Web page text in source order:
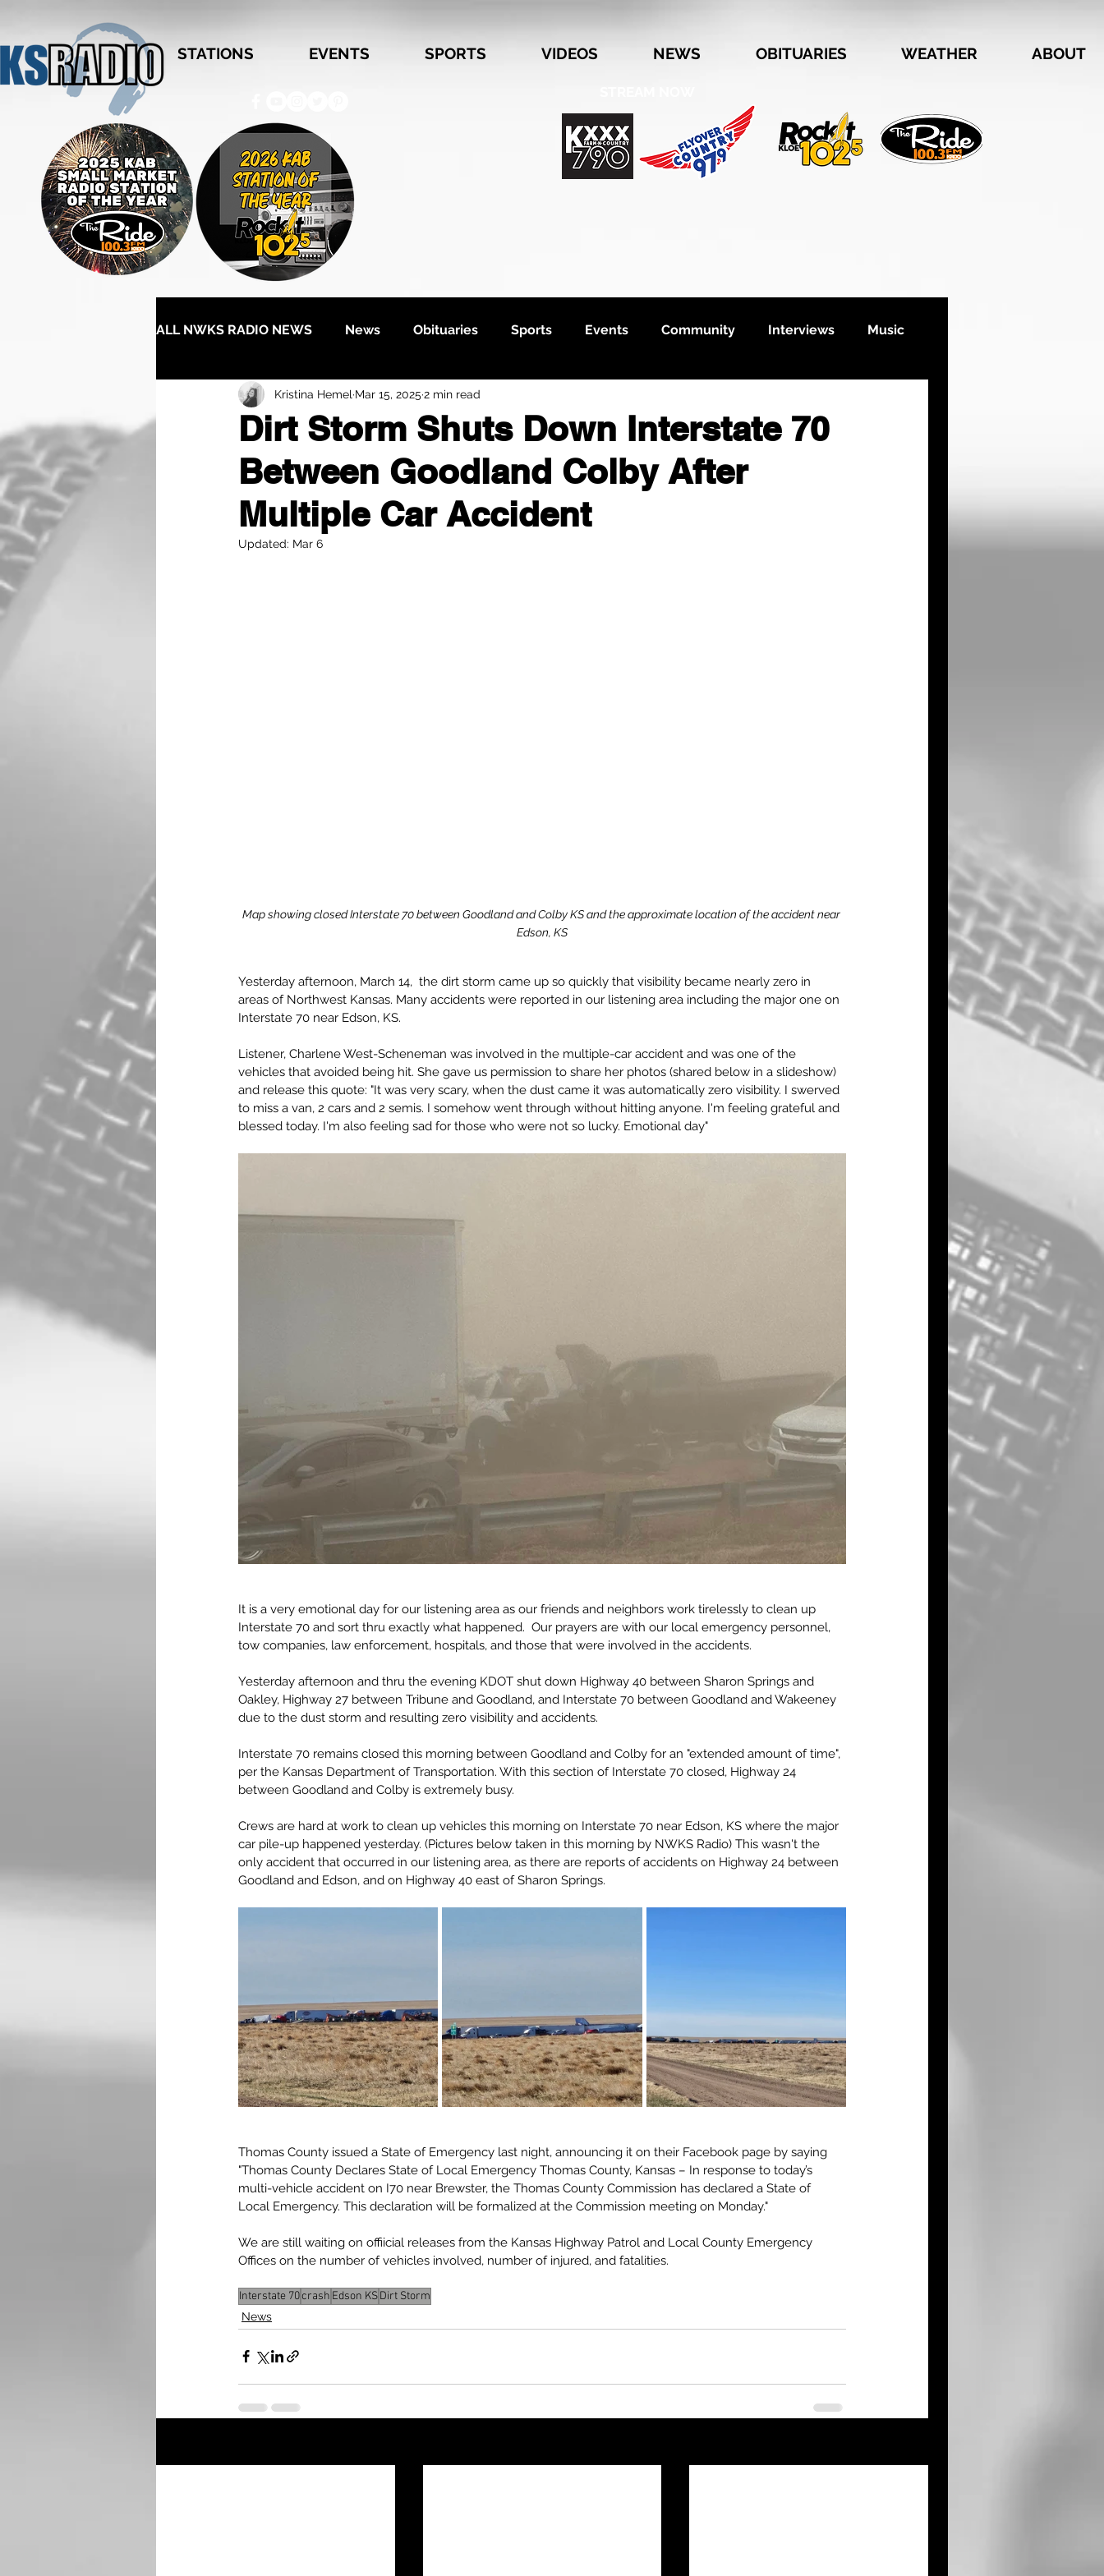
STATIONS EVENTS SPORTS VIDEOS NEWS OBITUARIES WEATHER ABOUT
ALL NWKS RADIO NEWS News Obituaries Sports Events Community Interviews Music
Dirt Storm Shuts Down Interstate 70
Between Goodland Colby After
Multiple Car Accident
Kristina Hemel Mar 15, 2025 2 min read
Updated: Mar 6
Map showing closed Interstate 70 between Goodland and Colby KS and the approximate location of the accident near
Edson, KS
Yesterday afternoon, March 14,  the dirt storm came up so quickly that visibility became nearly zero in
areas of Northwest Kansas. Many accidents were reported in our listening area including the major one on
Interstate 70 near Edson, KS.
Listener, Charlene West-Scheneman was involved in the multiple-car accident and was one of the
vehicles that avoided being hit. She gave us permission to share her photos (shared below in a slideshow)
and release this quote: "It was very scary, when the dust came it was automatically zero visibility. I swerved
to miss a van, 2 cars and 2 semis. I somehow went through without hitting anyone. I'm feeling grateful and
blessed today. I'm also feeling sad for those who were not so lucky. Emotional day"
It is a very emotional day for our listening area as our friends and neighbors work tirelessly to clean up
Interstate 70 and sort thru exactly what happened.  Our prayers are with our local emergency personnel,
tow companies, law enforcement, hospitals, and those that were involved in the accidents.
Yesterday afternoon and thru the evening KDOT shut down Highway 40 between Sharon Springs and
Oakley, Highway 27 between Tribune and Goodland, and Interstate 70 between Goodland and Wakeeney
due to the dust storm and resulting zero visibility and accidents.
Interstate 70 remains closed this morning between Goodland and Colby for an "extended amount of time",
per the Kansas Department of Transportation. With this section of Interstate 70 closed, Highway 24
between Goodland and Colby is extremely busy.
Crews are hard at work to clean up vehicles this morning on Interstate 70 near Edson, KS where the major
car pile-up happened yesterday. (Pictures below taken in this morning by NWKS Radio) This wasn't the
only accident that occurred in our listening area, as there are reports of accidents on Highway 24 between
Goodland and Edson, and on Highway 40 east of Sharon Springs.
Thomas County issued a State of Emergency last night, announcing it on their Facebook page by saying
"Thomas County Declares State of Local Emergency Thomas County, Kansas – In response to today’s
multi-vehicle accident on I70 near Brewster, the Thomas County Commission has declared a State of
Local Emergency. This declaration will be formalized at the Commission meeting on Monday."
We are still waiting on offiicial releases from the Kansas Highway Patrol and Local County Emergency
Offices on the number of vehicles involved, number of injured, and fatalities.
Interstate 70crash Edson KSDirt Storm
News